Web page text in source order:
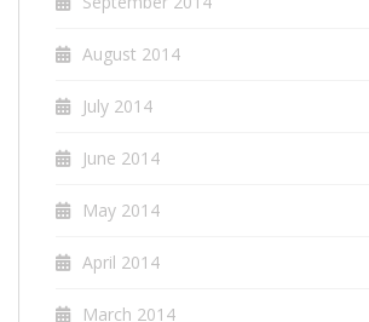
August 2014
July 2014
June 2014
May 2014
April 2014
March 2014